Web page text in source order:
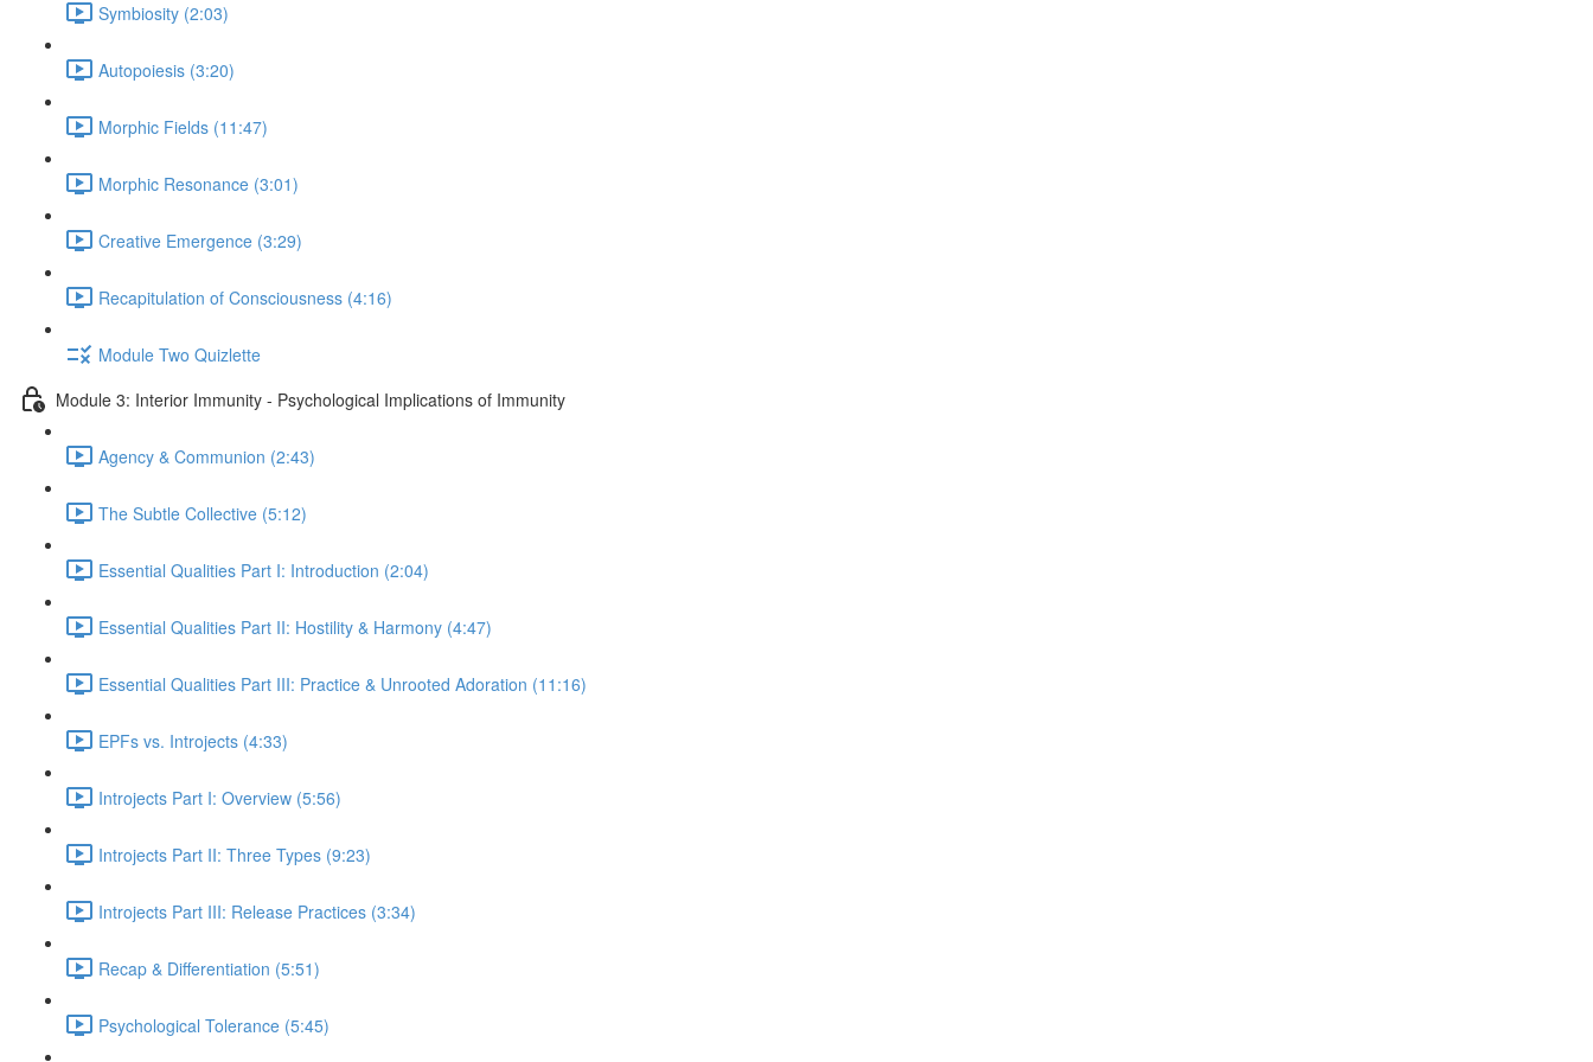
Symbiosity (2:03)
Autopoiesis (3:20)
Morphic Fields (11:47)
Morphic Resonance (3:01)
Creative Emergence (3:29)
Recapitulation of Consciousness (4:16)
Module Two Quizlette
Module 3: Interior Immunity - Psychological Implications of Immunity
Agency & Communion (2:43)
The Subtle Collective (5:12)
Essential Qualities Part I: Introduction (2:04)
Essential Qualities Part II: Hostility & Harmony (4:47)
Essential Qualities Part III: Practice & Unrooted Adoration (11:16)
EPFs vs. Introjects (4:33)
Introjects Part I: Overview (5:56)
Introjects Part II: Three Types (9:23)
Introjects Part III: Release Practices (3:34)
Recap & Differentiation (5:51)
Psychological Tolerance (5:45)